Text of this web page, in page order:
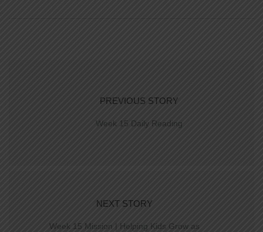
PREVIOUS STORY
Week 15 Daily Reading
NEXT STORY
Week 15 Mission | Helping Kids Grow as